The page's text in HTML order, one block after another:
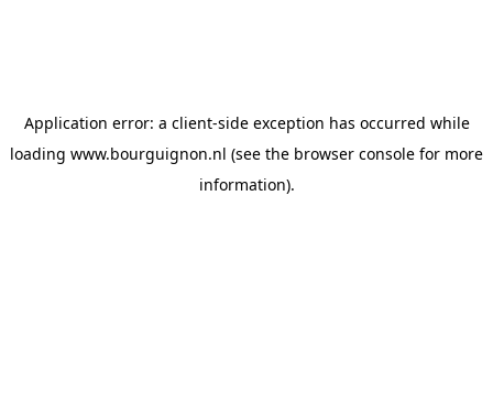
Application error: a client-side exception has occurred while
loading www.bourguignon.nl (see the browser console for more
information).